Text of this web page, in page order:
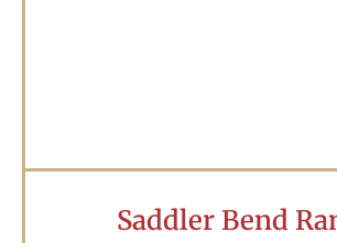
Saddler Bend